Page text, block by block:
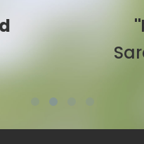
"Best ever!"
Sarah, Colorado